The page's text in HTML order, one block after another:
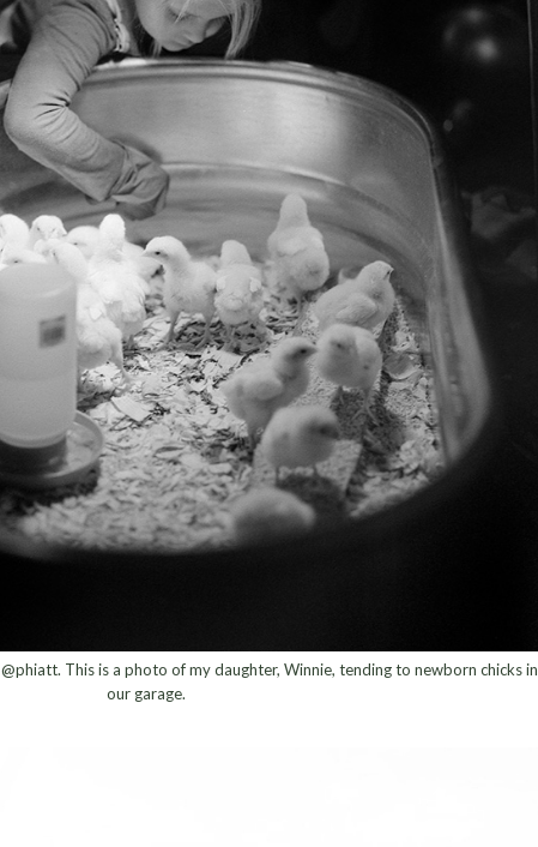
This is a photo of my daughter, Winnie, tending to newborn chicks in
our garage.